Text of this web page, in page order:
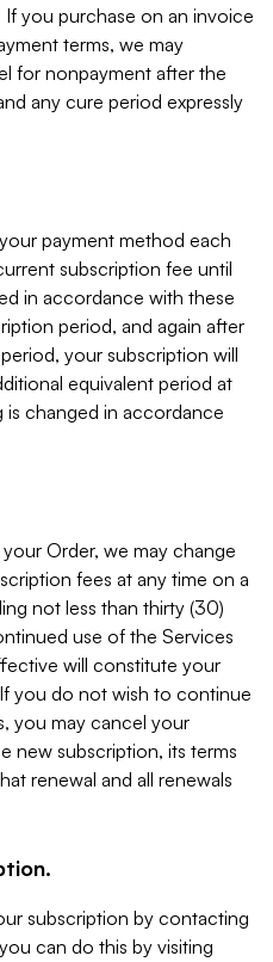
you purchase on an invoice
terms, we may
for nonpayment after the
any cure period expressly
payment method each
subscription fee until
in accordance with these
period, and again after
your subscription will
equivalent period at
is changed in accordance
Order, we may change
fees at any time on a
not less than thirty (30)
use of the Services
will constitute your
you do not wish to continue
you may cancel your
new subscription, its terms
renewal and all renewals
subscription by contacting
can do this by visiting